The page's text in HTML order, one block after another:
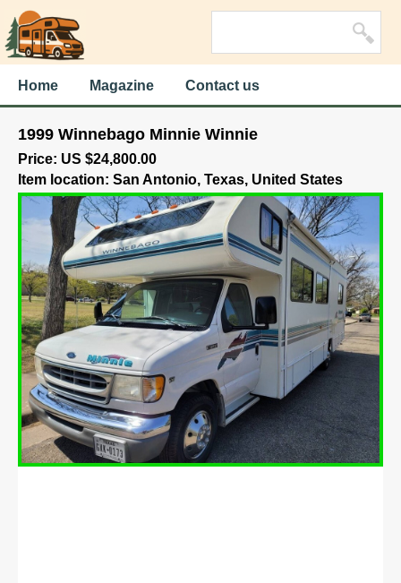
Home Magazine Contact us
1999 Winnebago Minnie Winnie
Price: US $24,800.00
Item location: San Antonio, Texas, United States